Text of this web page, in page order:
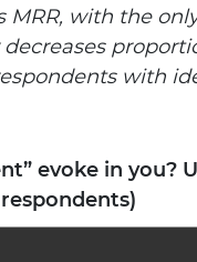
MRR, with the
with
evoke in you?